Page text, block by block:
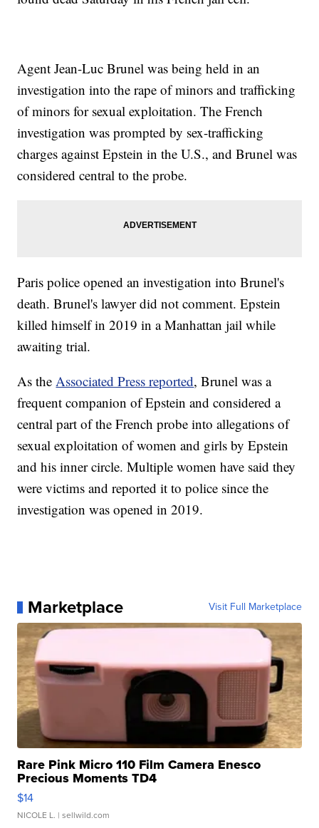
Agent Jean-Luc Brunel was being held in an
investigation into the rape of minors and trafficking
of minors for sexual exploitation. The French
investigation was prompted by sex-trafficking
charges against Epstein in the U.S., and Brunel was
considered central to the probe.
Paris police opened an investigation into Brunel's
death. Brunel's lawyer did not comment. Epstein
killed himself in 2019 in a Manhattan jail while
awaiting trial.
As theAssociated Press reported, Brunel was a
frequent companion of Epstein and considered a
central part of the French probe into allegations of
sexual exploitation of women and girls by Epstein
and his inner circle. Multiple women have said they
were victims and reported it to police since the
investigation was opened in 2019.
Marketplace Visit Full Marketplace
Rare Pink Micro 110 Film Camera Enesco
Precious Moments TD4
$14
NICOLE L. | sellwild.com